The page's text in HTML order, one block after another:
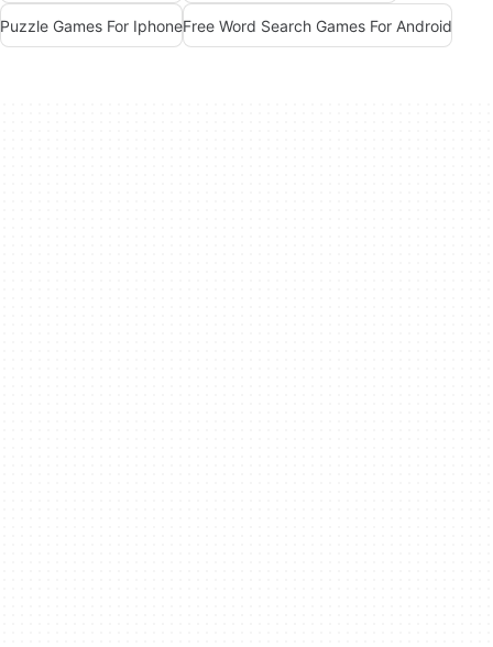
Puzzle Games For IphoneFree Word Search Games For Android